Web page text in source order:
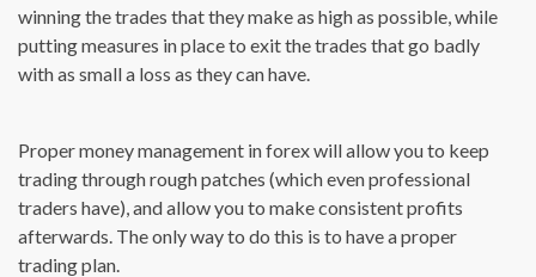
winning the trades that they make as high as possible, while
putting measures in place to exit the trades that go badly
with as small a loss as they can have.
Proper money management in forex will allow you to keep
trading through rough patches (which even professional
traders have), and allow you to make consistent profits
afterwards. The only way to do this is to have a proper
trading plan.